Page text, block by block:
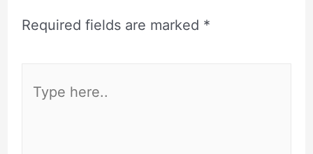
Required fields are marked *